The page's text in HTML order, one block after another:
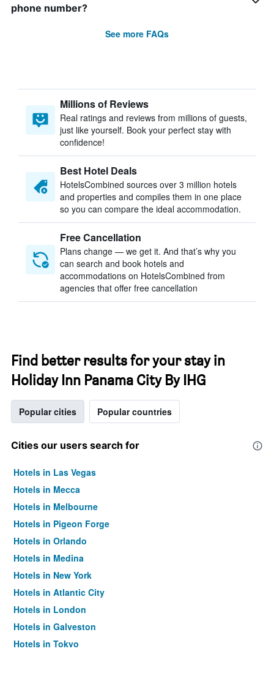
phone number?
See more FAQs
Millions of Reviews
Real ratings and reviews from millions of guests,
just like yourself. Book your perfect stay with
confidence!
Best Hotel Deals
HotelsCombined sources over 3 million hotels
and properties and compiles them in one place
so you can compare the ideal accommodation.
Free Cancellation
Plans change — we get it. And that’s why you
can search and book hotels and
accommodations on HotelsCombined from
agencies that offer free cancellation
Find better results for your stay in
Holiday Inn Panama City By IHG
Popular cities Popular countries
Cities our users search for
Hotels in Las Vegas
Hotels in Mecca
Hotels in Melbourne
Hotels in Pigeon Forge
Hotels in Orlando
Hotels in Medina
Hotels in New York
Hotels in Atlantic City
Hotels in London
Hotels in Galveston
Hotels in Tokyo